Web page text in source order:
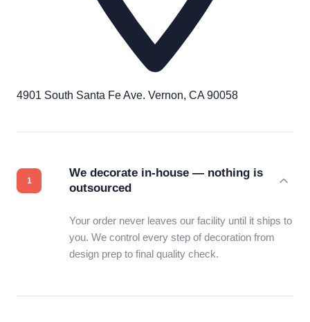
4901 South Santa Fe Ave. Vernon, CA 90058
We decorate in-house — nothing is
outsourced
Your order never leaves our facility until it ships to
you. We control every step of decoration from
design prep to final quality check.